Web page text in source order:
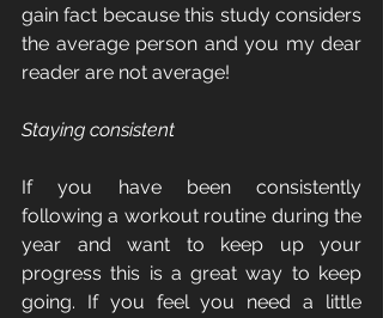
gain fact because this study considers
the average person and you my dear
reader are not average!
Staying consistent
If you have been consistently
following a workout routine during the
year and want to keep up your
progress this is a great way to keep
going. If you feel you need a little